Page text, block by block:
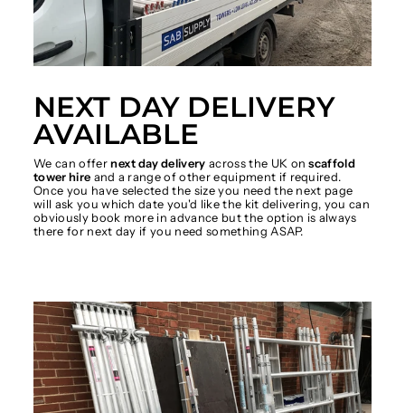
NEXT DAY DELIVERY
AVAILABLE
We can offernext day delivery across the UK onscaffold
tower hire and a range of other equipment if required.
Once you have selected the size you need the next page
will ask you which date you'd like the kit delivering, you can
obviously book more in advance but the option is always
there for next day if you need something ASAP.